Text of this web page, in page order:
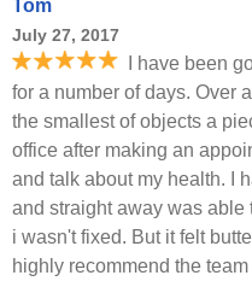
Tom
July 27, 2017
I have been
for a number of days. Over
the smallest of objects a
office after making an
and talk about my health. I
and straight away was
i wasn't fixed. But it felt
highly recommend the